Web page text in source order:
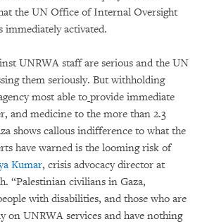
the UN Office of Internal Oversight
immediately activated.
UNRWA staff are serious and the UN
them seriously. But withholding
most able to provide immediate
and medicine to the more than 2.3
shows callous indifference to what the
have warned is the looming risk of
Kumar, crisis advocacy director at
“Palestinian civilians in Gaza,
with disabilities, and those who are
on UNRWA services and have nothing